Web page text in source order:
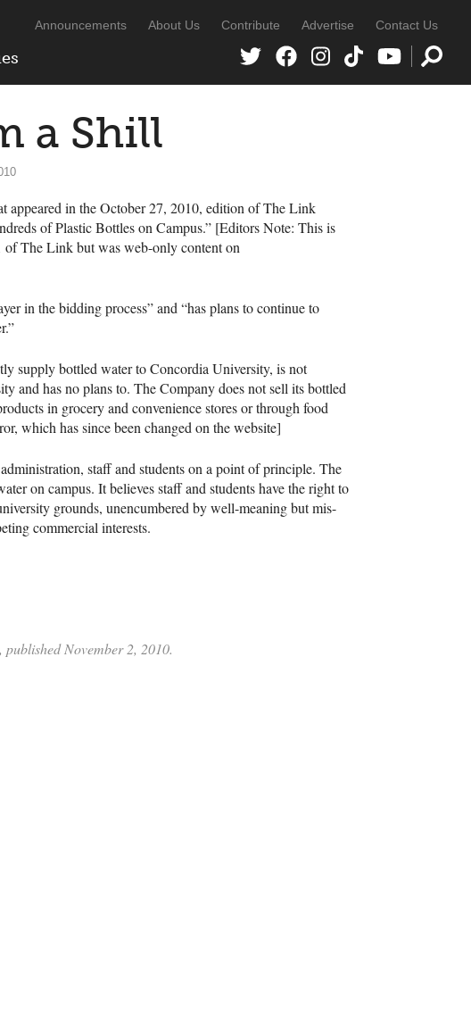
Announcements About Us Contribute Advertise Contact Us
a Shill
appeared in the October 27, 2010, edition of The Link
of Plastic Bottles on Campus.” [Editors Note: This is
The Link but was web-only content on
in the bidding process” and “has plans to continue to
supply bottled water to Concordia University, is not
and has no plans to. The Company does not sell its bottled
in grocery and convenience stores or through food
which has since been changed on the website]
staff and students on a point of principle. The
on campus. It believes staff and students have the right to
grounds, unencumbered by well-meaning but mis-
commercial interests.
November 2, 2010.